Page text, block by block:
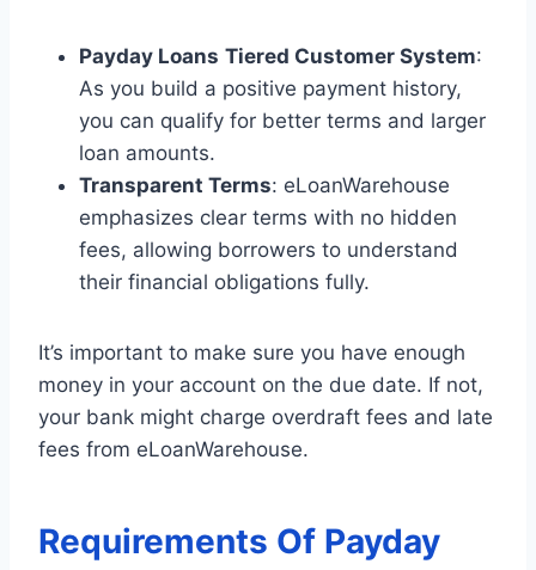
Payday Loans Tiered Customer System:
As you build a positive payment history,
you can qualify for better terms and larger
loan amounts.
Transparent Terms: eLoanWarehouse
emphasizes clear terms with no hidden
fees, allowing borrowers to understand
their financial obligations fully.
It’s important to make sure you have enough
money in your account on the due date. If not,
your bank might charge overdraft fees and late
fees from eLoanWarehouse.
Requirements Of Payday